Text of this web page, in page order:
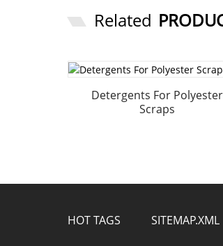
Related
Detergents For Polyester
Scraps
HOT TAGS SITEMAP.XML